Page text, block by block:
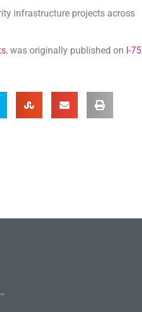
infrastructure projects across
, was originally published on I-75